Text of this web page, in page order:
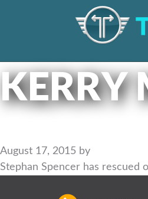
KERRY
August 17, 2015 by
Stephan Spencer has rescued